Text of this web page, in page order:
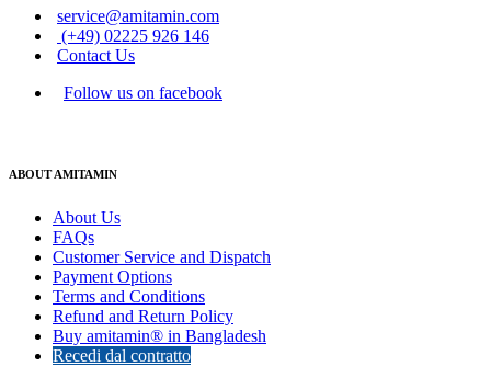
service@amitamin.com
(+49) 02225 926 146
Contact Us
Follow us on facebook
ABOUT AMITAMIN
About Us
FAQs
Customer Service and Dispatch
Payment Options
Terms and Conditions
Refund and Return Policy
Buy amitamin® in Bangladesh
Recedi dal contratto